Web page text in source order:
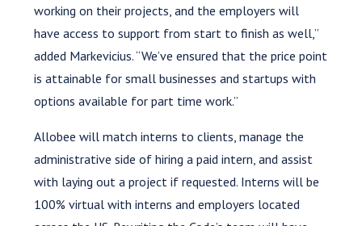
working on their projects, and the employers will
have access to support from start to finish as well,”
added Markevicius. “We’ve ensured that the price point
is attainable for small businesses and startups with
options available for part time work.”
Allobee will match interns to clients, manage the
administrative side of hiring a paid intern, and assist
with laying out a project if requested. Interns will be
100% virtual with interns and employers located